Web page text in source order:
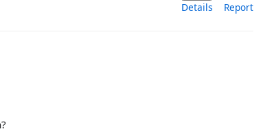
Details Report